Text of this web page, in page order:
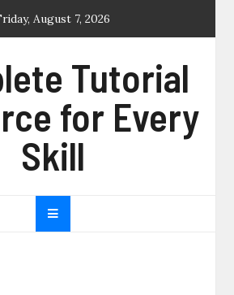
August 7, 2026
Tutorial
for Every
Skill